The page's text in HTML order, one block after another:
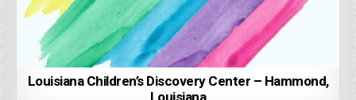
Louisiana Children’s Discovery Center – Hammond,